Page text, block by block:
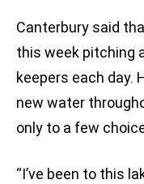
Canterbury said
this week pitching
keepers each day.
new water
only to a few
“I’ve been to this